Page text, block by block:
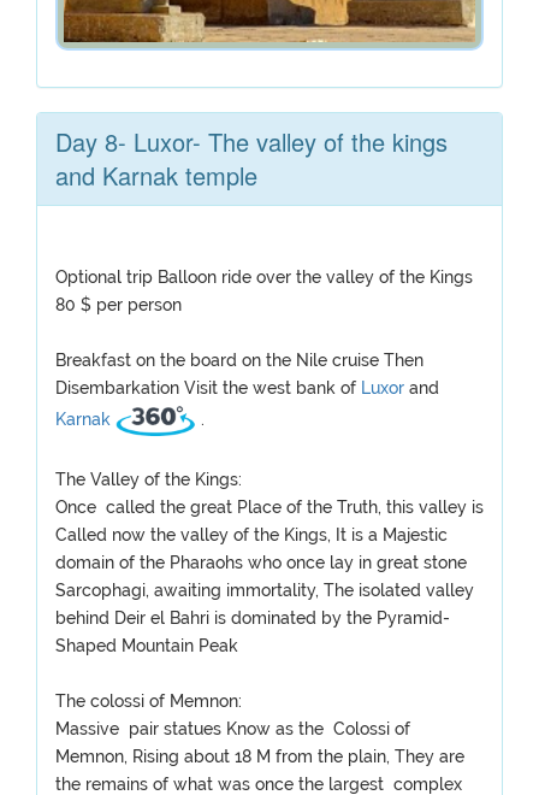
Day 8- Luxor- The valley of the kings
and Karnak temple
Optional trip Balloon ride over the valley of the Kings
80 $ per person
Breakfast on the board on the Nile cruise Then
Disembarkation Visit the west bank of Luxor and
Karnak
.
The Valley of the Kings:
Once called the great Place of the Truth, this valley is
Called now the valley of the Kings, It is a Majestic
domain of the Pharaohs who once lay in great stone
Sarcophagi, awaiting immortality, The isolated valley
behind Deir el Bahri is dominated by the Pyramid-
Shaped Mountain Peak
The colossi of Memnon:
Massive pair statues Know as the Colossi of
Memnon, Rising about 18 M from the plain, They are
the remains of what was once the largest complex